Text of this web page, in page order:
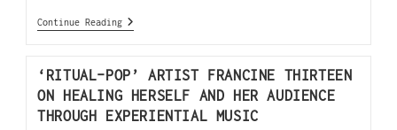
Continue Reading
‘RITUAL-POP’ ARTIST FRANCINE THIRTEEN
ON HEALING HERSELF AND HER AUDIENCE
THROUGH EXPERIENTIAL MUSIC